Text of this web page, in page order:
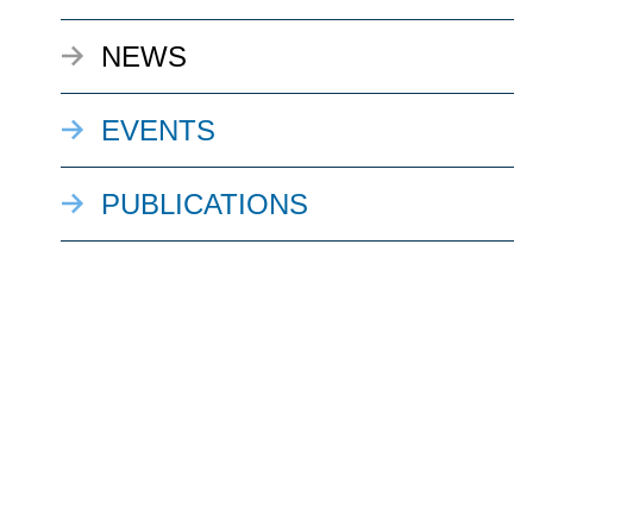
NEWS
EVENTS
PUBLICATIONS